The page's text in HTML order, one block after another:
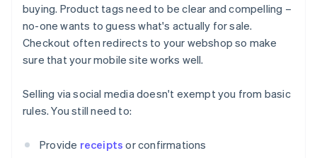
buying. Product tags need to be clear and compelling –
no-one wants to guess what's actually for sale.
Checkout often redirects to your webshop so make
sure that your mobile site works well.
Selling via social media doesn't exempt you from basic
rules. You still need to:
Provide receipts or confirmations